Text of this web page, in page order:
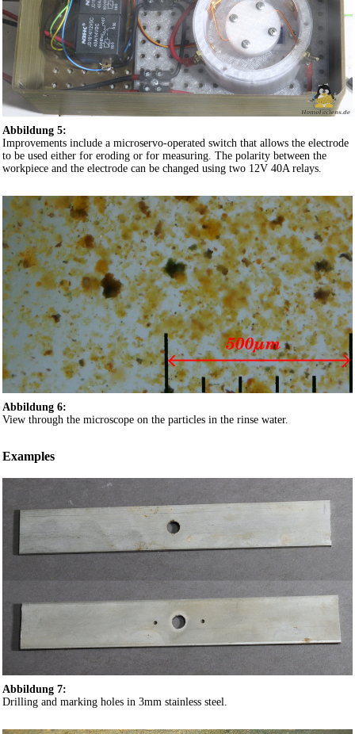
Abbildung 5:
Improvements include a microservo-operated switch that allows the electrode
to be used either for eroding or for measuring. The polarity between the
workpiece and the electrode can be changed using two 12V 40A relays.
Abbildung 6:
View through the microscope on the particles in the rinse water.
Examples
Abbildung 7:
Drilling and marking holes in 3mm stainless steel.